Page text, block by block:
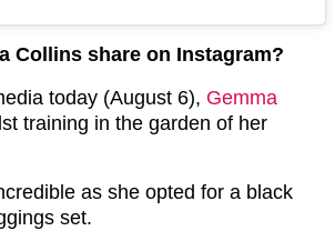
Collins share on Instagram?
today (August 6), Gemma
training in the garden of her
as she opted for a black
set.